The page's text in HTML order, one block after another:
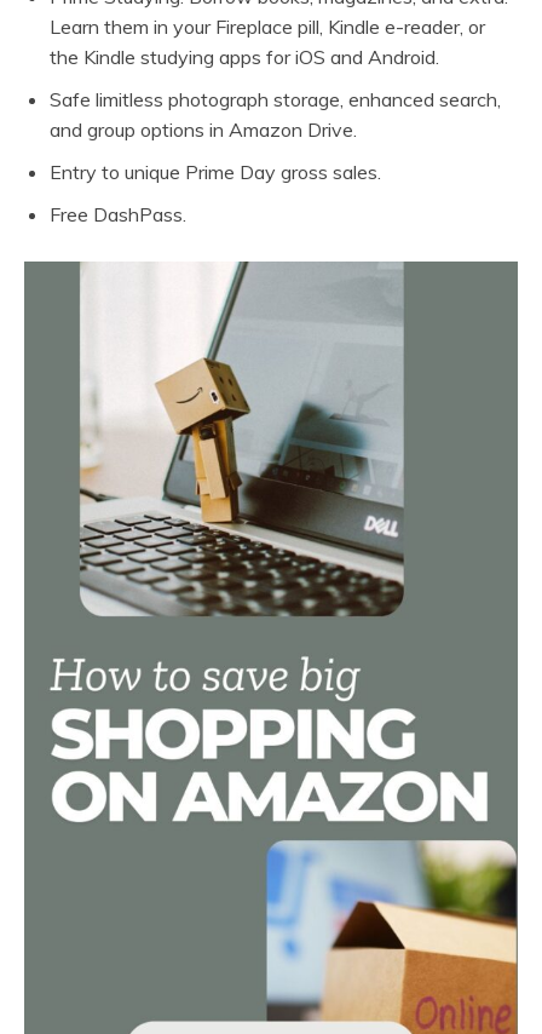
Learn them in your Fireplace pill, Kindle e-reader, or
the Kindle studying apps for iOS and Android.
Safe limitless photograph storage, enhanced search,
and group options in Amazon Drive.
Entry to unique Prime Day gross sales.
Free DashPass.